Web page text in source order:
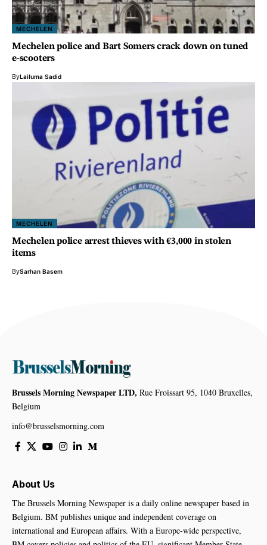
MECHELEN
Mechelen police and Bart Somers crack down on tuned
e-scooters
ByLailuma Sadid
MECHELEN
Mechelen police arrest thieves with €3,000 in stolen
items
BySarhan Basem
Brussels Morning Newspaper LTD, Rue Froissart 95, 1040 Bruxelles,
Belgium
info@brusselsmorning.com
About Us
The Brussels Morning Newspaper is a daily online newspaper based in
Belgium. BM publishes unique and independent coverage on
international and European affairs. With a Europe-wide perspective,